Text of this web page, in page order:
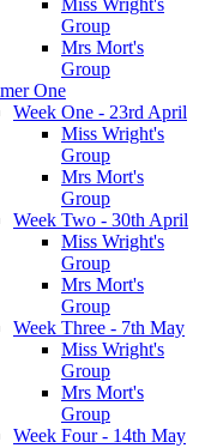
Group
Mrs Mort's
Group
One
Week One - 23rd April
Miss Wright's
Group
Mrs Mort's
Group
Week Two - 30th April
Miss Wright's
Group
Mrs Mort's
Group
Week Three - 7th May
Miss Wright's
Group
Mrs Mort's
Group
Week Four - 14th May